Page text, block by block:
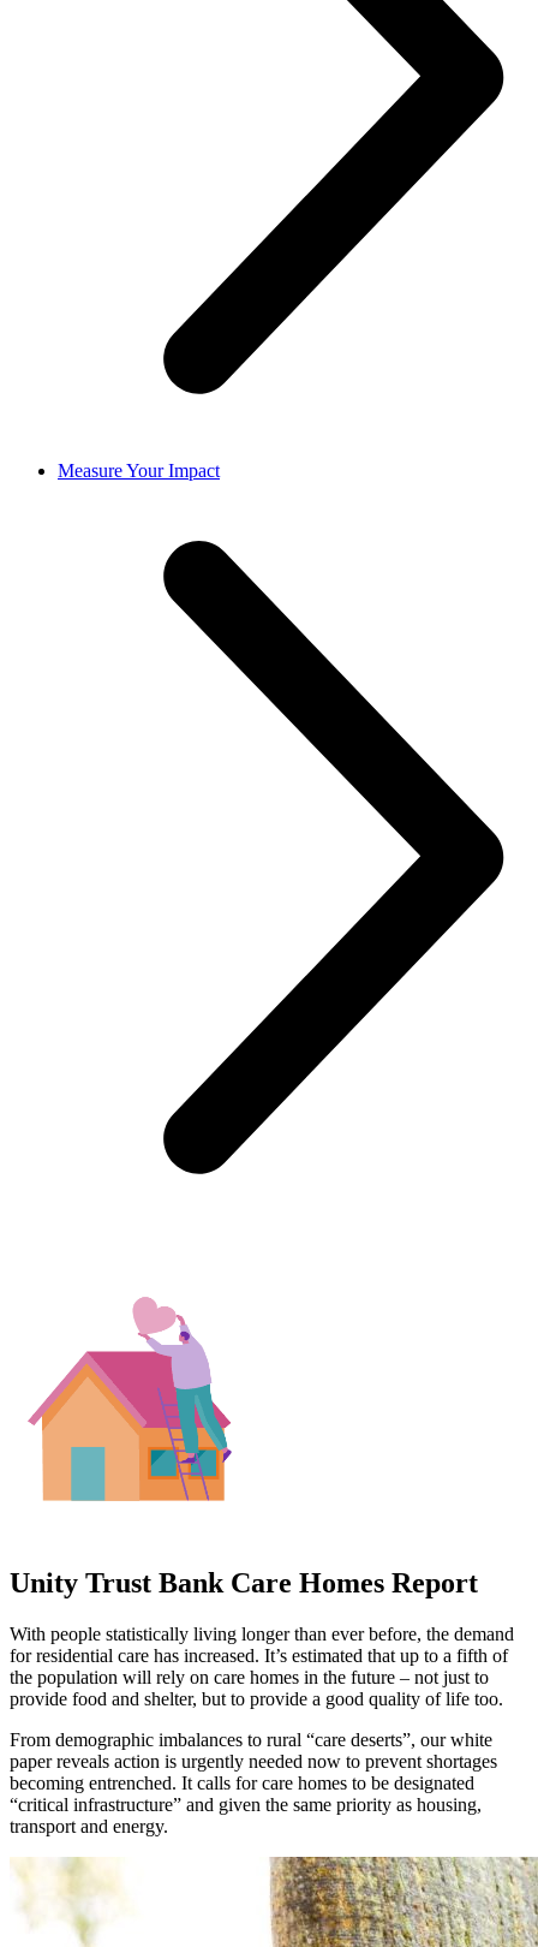
Measure Your Impact
Unity Trust Bank Care Homes Report
With people statistically living longer than ever before, the demand
for residential care has increased. It’s estimated that up to a fifth of
the population will rely on care homes in the future – not just to
provide food and shelter, but to provide a good quality of life too.
From demographic imbalances to rural “care deserts”, our white
paper reveals action is urgently needed now to prevent shortages
becoming entrenched. It calls for care homes to be designated
“critical infrastructure” and given the same priority as housing,
transport and energy.